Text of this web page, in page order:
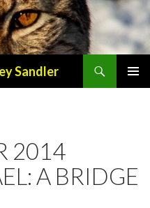
Sandler
2014
A BRIDGE